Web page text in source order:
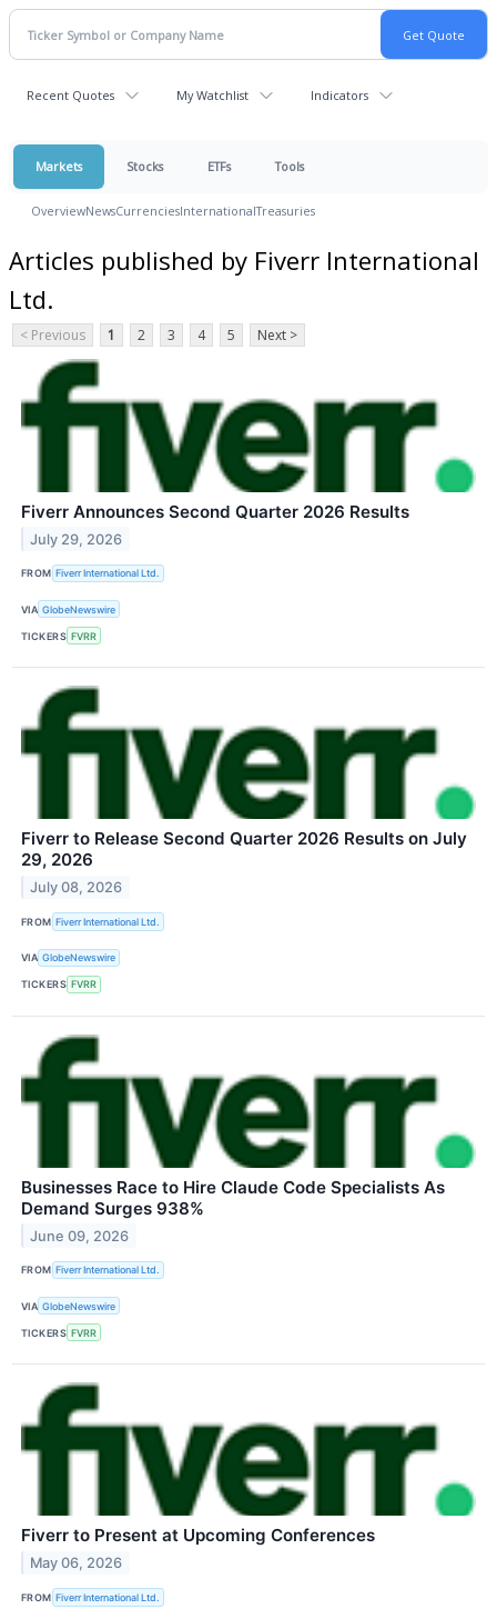
Recent Quotes My Watchlist Indicators
Markets Stocks ETFs Tools
OverviewNewsCurrenciesInternationalTreasuries
Articles published by Fiverr International
Ltd.
< Previous 1 2 3 4 5 Next >
Fiverr Announces Second Quarter 2026 Results
July 29, 2026
FROM Fiverr International Ltd.
VIA GlobeNewswire
TICKERS FVRR
Fiverr to Release Second Quarter 2026 Results on July
29, 2026
July 08, 2026
FROM Fiverr International Ltd.
VIA GlobeNewswire
TICKERS FVRR
Businesses Race to Hire Claude Code Specialists As
Demand Surges 938%
June 09, 2026
FROM Fiverr International Ltd.
VIA GlobeNewswire
TICKERS FVRR
Fiverr to Present at Upcoming Conferences
May 06, 2026
FROM Fiverr International Ltd.